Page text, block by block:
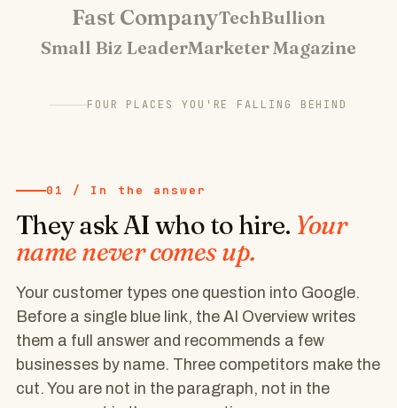
Fast CompanyTechBullion
Small Biz LeaderMarketer Magazine
FOUR PLACES YOU'RE FALLING BEHIND
01 / In the answer
They ask AI who to hire. Your
name never comes up.
Your customer types one question into Google.
Before a single blue link, the AI Overview writes
them a full answer and recommends a few
businesses by name. Three competitors make the
cut. You are not in the paragraph, not in the